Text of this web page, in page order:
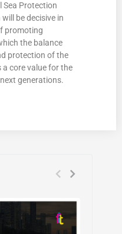
Protection
be decisive in
promoting
the balance
protection of the
a core value for the
generations.